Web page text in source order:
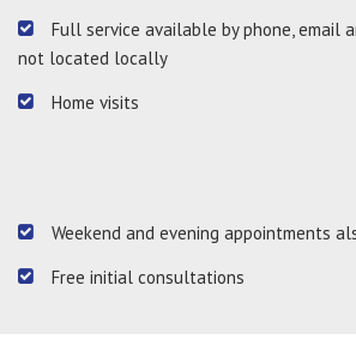
Full service available by phone, email
not located locally
Home visits
Weekend and evening appointments
Free initial consultations